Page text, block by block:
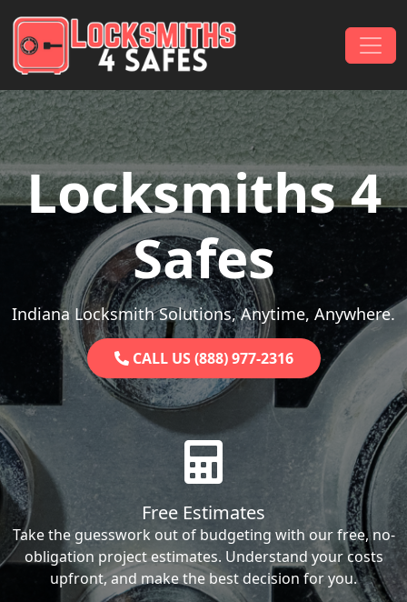
Main Navigation
Locksmiths 4
Safes
Indiana Locksmith Solutions, Anytime, Anywhere.
CALL US (888) 977-2316
Free Estimates
Take the guesswork out of budgeting with our free, no-
obligation project estimates. Understand your costs
upfront, and make the best decision for you.